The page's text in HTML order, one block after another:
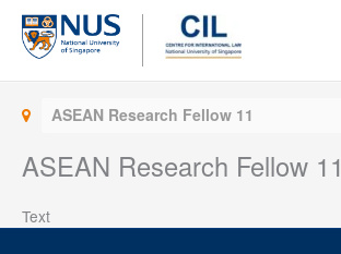
Skip
content
ASEAN Research Fellow 11
ASEAN Research Fellow 11
Text